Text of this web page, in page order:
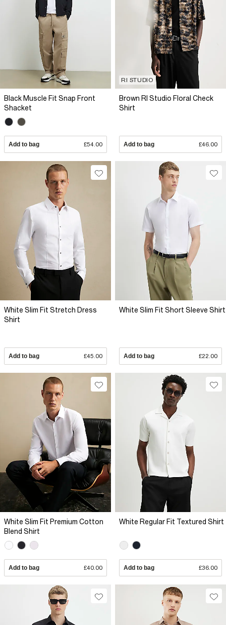
Black Muscle Fit Snap Front
Shacket
Add to bag £54.00
RI STUDIO
Brown RI Studio Floral Check
Shirt
Add to bag £46.00
White Slim Fit Stretch Dress
Shirt
Add to bag £45.00
White Slim Fit Short Sleeve Shirt
Add to bag £22.00
White Slim Fit Premium Cotton
Blend Shirt
Add to bag £40.00
White Regular Fit Textured Shirt
Add to bag £36.00